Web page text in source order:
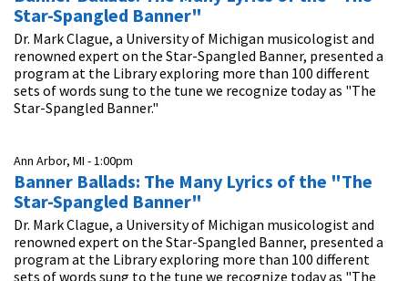
Star-Spangled Banner"
Dr. Mark Clague, a University of Michigan musicologist and
renowned expert on the Star-Spangled Banner, presented a
program at the Library exploring more than 100 different
sets of words sung to the tune we recognize today as "The
Star-Spangled Banner."
Ann Arbor, MI -1:00pm
Banner Ballads: The Many Lyrics of the "The
Star-Spangled Banner"
Dr. Mark Clague, a University of Michigan musicologist and
renowned expert on the Star-Spangled Banner, presented a
program at the Library exploring more than 100 different
sets of words sung to the tune we recognize today as "The